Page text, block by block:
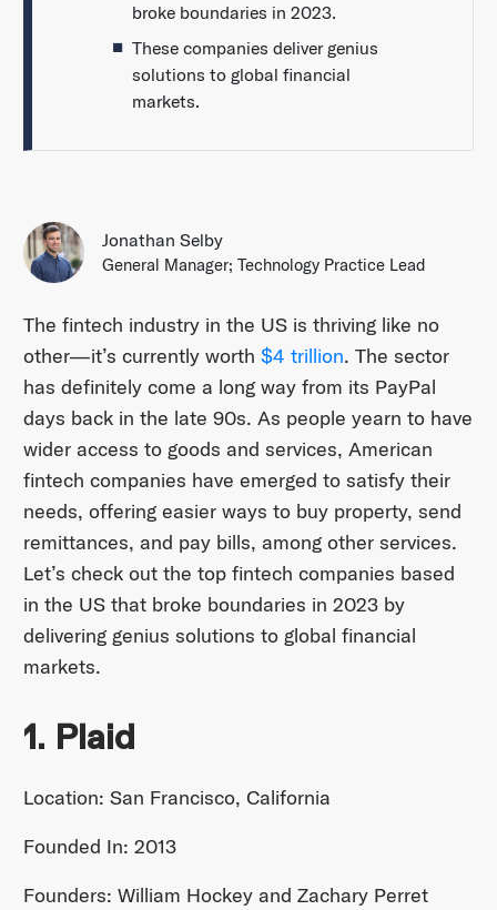
broke boundaries in 2023.
These companies deliver genius
solutions to global financial
markets.
Jonathan Selby
General Manager; Technology Practice Lead
The fintech industry in the US is thriving like no
other—it’s currently worth $4 trillion. The sector
has definitely come a long way from its PayPal
days back in the late 90s. As people yearn to have
wider access to goods and services, American
fintech companies have emerged to satisfy their
needs, offering easier ways to buy property, send
remittances, and pay bills, among other services.
Let’s check out the top fintech companies based
in the US that broke boundaries in 2023 by
delivering genius solutions to global financial
markets.
1. Plaid
Location: San Francisco, California
Founded In: 2013
Founders: William Hockey and Zachary Perret